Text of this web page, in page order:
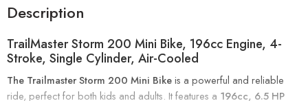
Description
TrailMaster Storm 200 Mini Bike, 196cc Engine, 4-
Stroke, Single Cylinder, Air-Cooled
The Trailmaster Storm 200 Mini Bikeis a powerful and reliable
ride, perfect for both kids and adults. It features a 196cc, 6.5 HP